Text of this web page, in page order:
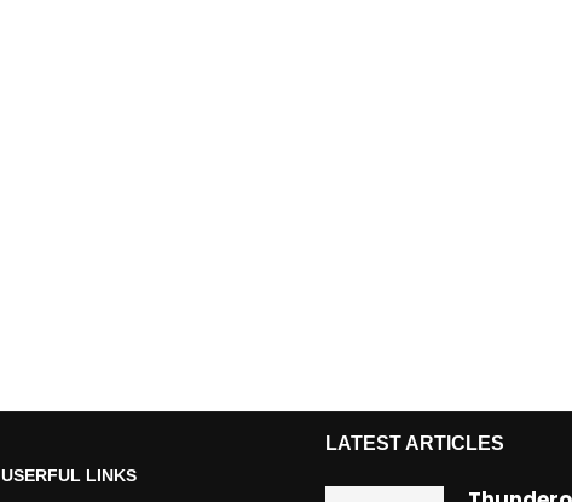
USERFUL LINKS
LATEST ARTICLES